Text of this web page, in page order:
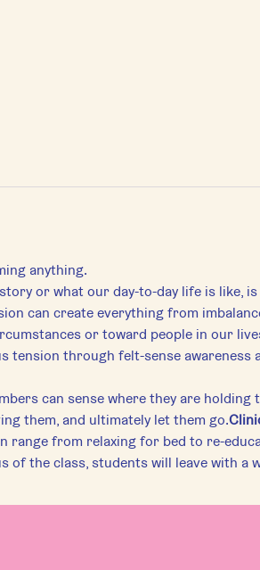
anything.
or what our day-to-day life is like,
can create everything from
or toward people in our
can sense where they are
them, and ultimately let them go.
range from relaxing for bed to re-
of the class, students will leave with a